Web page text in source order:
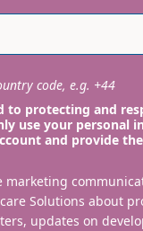
code, e.g. +44
to protecting and
use your personal
and provide
marketing
Solutions about
updates on